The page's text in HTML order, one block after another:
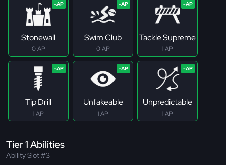
Stonewall
0 AP
Swim Club
0 AP
Tackle Supreme
1 AP
Tip Drill
1 AP
Unfakeable
1 AP
Unpredictable
1 AP
Tier 1 Abilities
Ability Slot #3